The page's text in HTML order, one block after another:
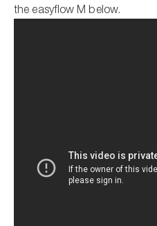
the easyflow M below.